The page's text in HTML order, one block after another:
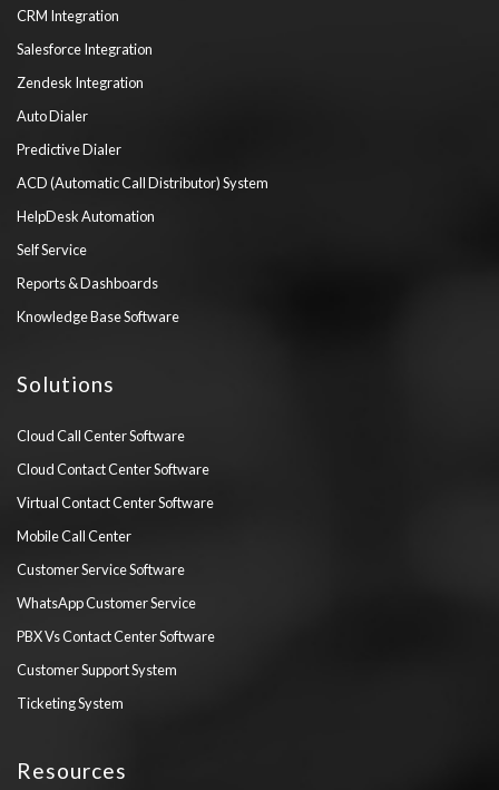
CRM Integration
Salesforce Integration
Zendesk Integration
Auto Dialer
Predictive Dialer
ACD (Automatic Call Distributor) System
HelpDesk Automation
Self Service
Reports & Dashboards
Knowledge Base Software
Solutions
Cloud Call Center Software
Cloud Contact Center Software
Virtual Contact Center Software
Mobile Call Center
Customer Service Software
WhatsApp Customer Service
PBX Vs Contact Center Software
Customer Support System
Ticketing System
Resources